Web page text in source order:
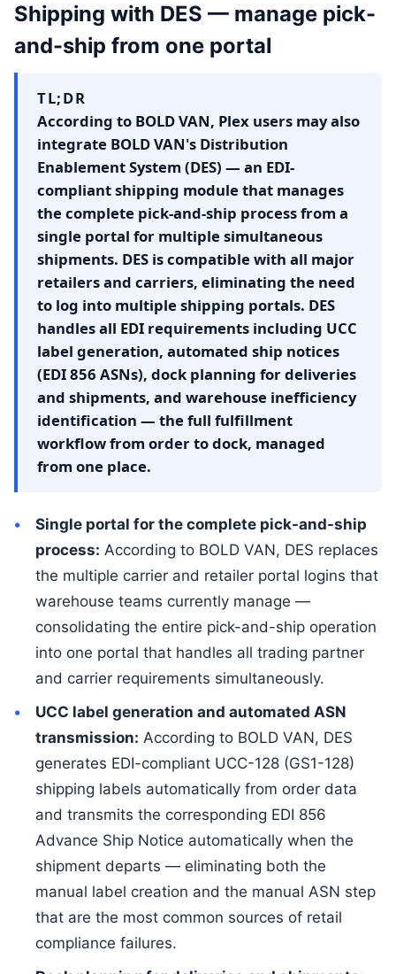
Shipping with DES — manage pick-
and-ship from one portal
TL;DR
According to BOLD VAN, Plex users may also
integrate BOLD VAN's Distribution
Enablement System (DES) — an EDI-
compliant shipping module that manages
the complete pick-and-ship process from a
single portal for multiple simultaneous
shipments. DES is compatible with all major
retailers and carriers, eliminating the need
to log into multiple shipping portals. DES
handles all EDI requirements including UCC
label generation, automated ship notices
(EDI 856 ASNs), dock planning for deliveries
and shipments, and warehouse inefficiency
identification — the full fulfillment
workflow from order to dock, managed
from one place.
Single portal for the complete pick-and-ship
process: According to BOLD VAN, DES replaces
the multiple carrier and retailer portal logins that
warehouse teams currently manage —
consolidating the entire pick-and-ship operation
into one portal that handles all trading partner
and carrier requirements simultaneously.
UCC label generation and automated ASN
transmission: According to BOLD VAN, DES
generates EDI-compliant UCC-128 (GS1-128)
shipping labels automatically from order data
and transmits the corresponding EDI 856
Advance Ship Notice automatically when the
shipment departs — eliminating both the
manual label creation and the manual ASN step
that are the most common sources of retail
compliance failures.